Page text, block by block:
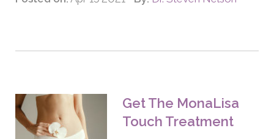
Get The MonaLisa
Touch Treatment